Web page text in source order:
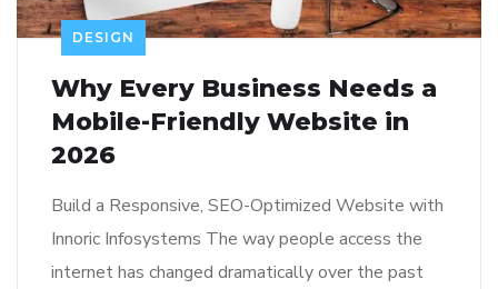
DESIGN
Why Every Business Needs a
Mobile-Friendly Website in
2026
Build a Responsive, SEO-Optimized Website with
Innoric Infosystems The way people access the
internet has changed dramatically over the past